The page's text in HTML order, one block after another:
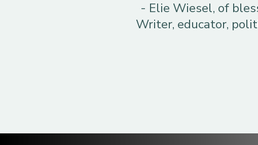
- Elie Wiesel, of
Writer, educator,